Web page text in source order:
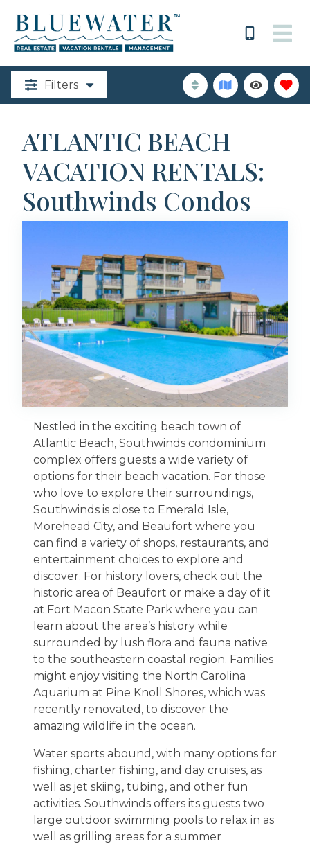
Filters
ATLANTIC BEACH
VACATION RENTALS:
Southwinds Condos
Nestled in the exciting beach town of
Atlantic Beach, Southwinds condominium
complex offers guests a wide variety of
options for their beach vacation. For those
who love to explore their surroundings,
Southwinds is close to Emerald Isle,
Morehead City, and Beaufort where you
can find a variety of shops, restaurants, and
entertainment choices to explore and
discover. For history lovers, check out the
historic area of Beaufort or make a day of it
at Fort Macon State Park where you can
learn about the area’s history while
surrounded by lush flora and fauna native
to the southeastern coastal region. Families
might enjoy visiting the North Carolina
Aquarium at Pine Knoll Shores, which was
recently renovated, to discover the
amazing wildlife in the ocean.
Water sports abound, with many options for
fishing, charter fishing, and day cruises, as
well as jet skiing, tubing, and other fun
activities. Southwinds offers its guests two
large outdoor swimming pools to relax in as
well as grilling areas for a summer